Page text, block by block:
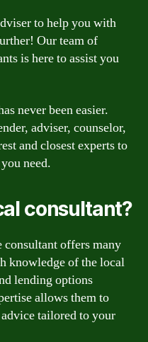
to help you with
Our team of
is here to assist you
never been easier.
adviser, counselor,
and closest experts to
need.
consultant?
offers many
knowledge of the local
lending options
allows them to
tailored to your